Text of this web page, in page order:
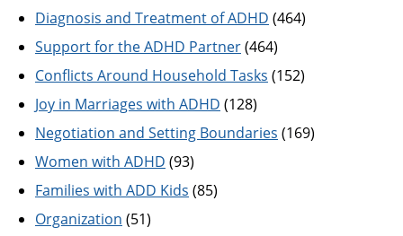
Diagnosis and Treatment of ADHD (464)
Support for the ADHD Partner(464)
Conflicts Around Household Tasks (152)
Joy in Marriages with ADHD (128)
Negotiation and Setting Boundaries (169)
Women with ADHD (93)
Families with ADD Kids (85)
Organization (51)